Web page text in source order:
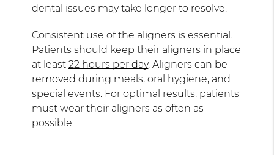
dental issues may take longer to resolve.
Consistent use of the aligners is essential.
Patients should keep their aligners in place
at least22 hours per day. Aligners can be
removed during meals, oral hygiene, and
special events. For optimal results, patients
must wear their aligners as often as
possible.